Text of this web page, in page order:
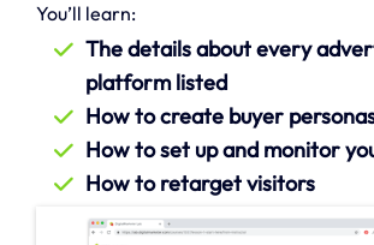
You’ll learn:
The details about every
platform listed
How to create buyer
How to set up and monitor
How to retarget visitors